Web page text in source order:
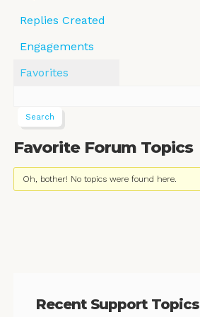
Replies Created
Engagements
Favorites
Favorite Forum Topics
Oh, bother! No topics were found here.
Recent Support Topics